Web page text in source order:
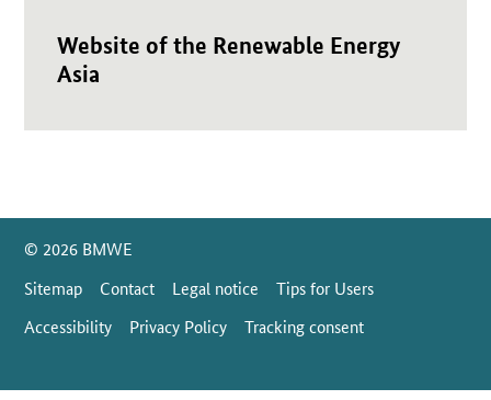
Website of the Renewable Energy
Asia
Open detail view
SrOnlyServicemenü
© 2026 BMWE
Sitemap
Contact Legal notice
Tips for Users
Accessibility
Privacy Policy Tracking consent